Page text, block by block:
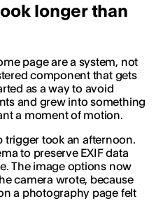
longer than
page are a system, not
component that gets
as a way to avoid
and grew into something
a moment of motion.
trigger took an afternoon.
to preserve EXIF data
The image options now
camera wrote, because
a photography page felt